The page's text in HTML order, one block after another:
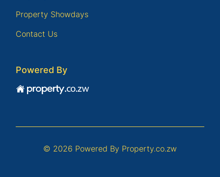
Property Showdays
Contact Us
Powered By
© 2026 Powered By Property.co.zw